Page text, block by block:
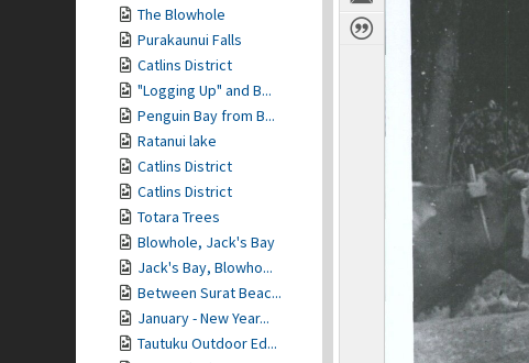
The Blowhole
Purakaunui Falls
Catlins District
"Logging Up" and B...
Penguin Bay from B...
Ratanui lake
Catlins District
Catlins District
Totara Trees
Blowhole, Jack's Bay
Jack's Bay, Blowho...
Between Surat Beac...
January - New Year...
Tautuku Outdoor Ed...